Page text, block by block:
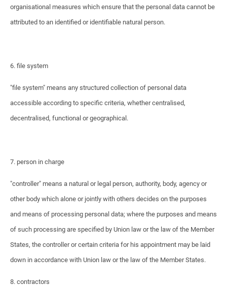
organisational measures which ensure that the personal data cannot be
attributed to an identified or identifiable natural person.
6. file system
"file system" means any structured collection of personal data
accessible according to specific criteria, whether centralised,
decentralised, functional or geographical.
7. person in charge
"controller" means a natural or legal person, authority, body, agency or
other body which alone or jointly with others decides on the purposes
and means of processing personal data; where the purposes and means
of such processing are specified by Union law or the law of the Member
States, the controller or certain criteria for his appointment may be laid
down in accordance with Union law or the law of the Member States.
8. contractors